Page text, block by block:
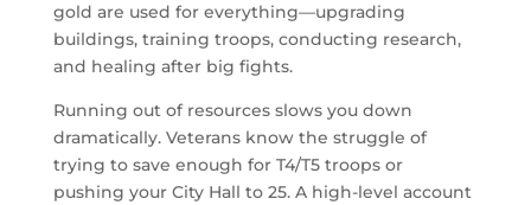
gold are used for everything—upgrading
buildings, training troops, conducting research,
and healing after big fights.
Running out of resources slows you down
dramatically. Veterans know the struggle of
trying to save enough for T4/T5 troops or
pushing your City Hall to 25. A high-level account